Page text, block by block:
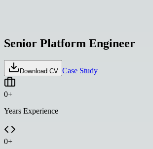
Senior Platform Engineer
Download CV Case Study
0+
Years Experience
0+